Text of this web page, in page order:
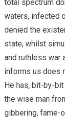
total spectrum
waters, infected
denied the
state, whilst
and ruthless war
informs us does
He has, bit-by-
the wise man
gibbering, fame-